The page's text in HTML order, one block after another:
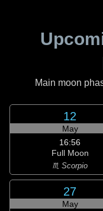
Main moon
12
May
16:56
Full Moon
♏ Scorpio
27
May